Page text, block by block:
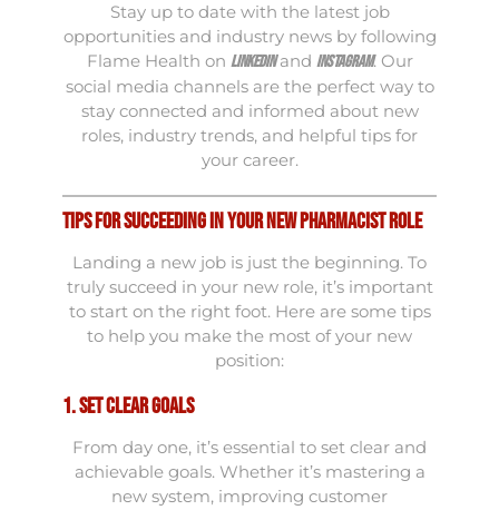
Stay up to date with the latest job
opportunities and industry news by following
Flame Health on LinkedInand Instagram. Our
social media channels are the perfect way to
stay connected and informed about new
roles, industry trends, and helpful tips for
your career.
Tips for Succeeding in Your New Pharmacist Role
Landing a new job is just the beginning. To
truly succeed in your new role, it’s important
to start on the right foot. Here are some tips
to help you make the most of your new
position:
1. Set Clear Goals
From day one, it’s essential to set clear and
achievable goals. Whether it’s mastering a
new system, improving customer